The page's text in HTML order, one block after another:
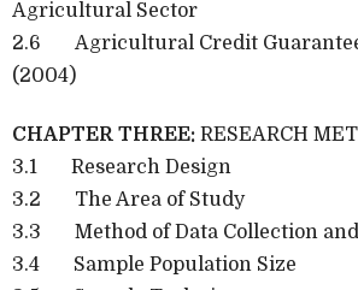
Agricultural Sector
2.6
Agricultural Credit
(2004)
CHAPTER THREE: RESEARCH
3.1
Research Design
3.2
The Area of Study
3.3
Method of Data Collection
3.4
Sample Population Size